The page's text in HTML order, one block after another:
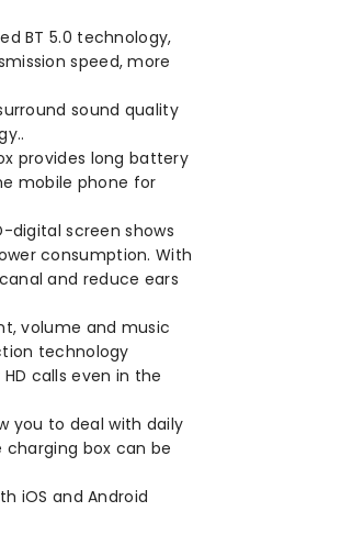
BT 5.0 technology,
speed, more
sound quality
provides long battery
mobile phone for
digital screen shows
consumption. With
and reduce ears
volume and music
technology
calls even in the
you to deal with daily
box can be
iOS and Android